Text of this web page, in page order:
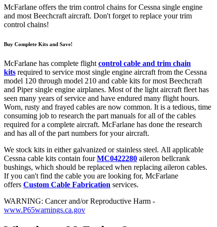
McFarlane offers the trim control chains for Cessna single engine
and most Beechcraft aircraft. Don't forget to replace your trim
control chains!
Buy Complete Kits and Save!
McFarlane has complete flight control cable and trim chain
kits required to service most single engine aircraft from the Cessna
model 120 through model 210 and cable kits for most Beechcraft
and Piper single engine airplanes. Most of the light aircraft fleet has
seen many years of service and have endured many flight hours.
Worn, rusty and frayed cables are now common. It is a tedious, time
consuming job to research the part manuals for all of the cables
required for a complete aircraft. McFarlane has done the research
and has all of the part numbers for your aircraft.
We stock kits in either galvanized or stainless steel. All applicable
Cessna cable kits contain fourMC0422280 aileron bellcrank
bushings, which should be replaced when replacing aileron cables.
If you can't find the cable you are looking for, McFarlane
offers Custom Cable Fabrication services.
WARNING: Cancer and/or Reproductive Harm -
www.P65warnings.ca.gov